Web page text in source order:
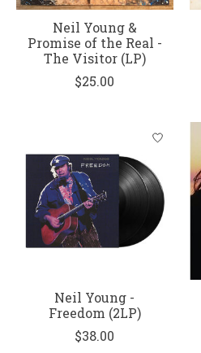
Neil Young &
Promise of the Real -
The Visitor (LP)
$25.00
Neil Young -
Freedom (2LP)
$38.00